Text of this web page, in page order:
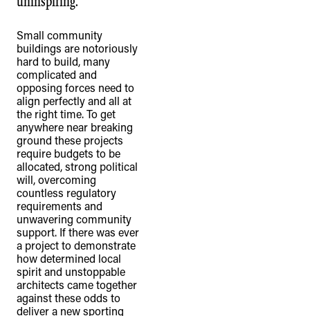
Small community
buildings are notoriously
hard to build, many
complicated and
opposing forces need to
align perfectly and all at
the right time. To get
anywhere near breaking
ground these projects
require budgets to be
allocated, strong political
will, overcoming
countless regulatory
requirements and
unwavering community
support. If there was ever
a project to demonstrate
how determined local
spirit and unstoppable
architects came together
against these odds to
deliver a new sporting